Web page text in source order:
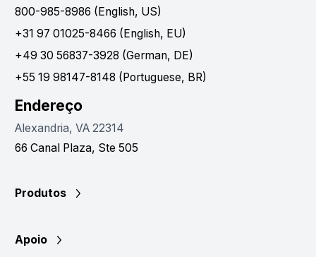
800-985-8986 (English, US)
+31 97 01025-8466 (English, EU)
+49 30 56837-3928 (German, DE)
+55 19 98147-8148 (Portuguese, BR)
Endereço
Alexandria, VA 22314
66 Canal Plaza, Ste 505
Produtos
Apoio